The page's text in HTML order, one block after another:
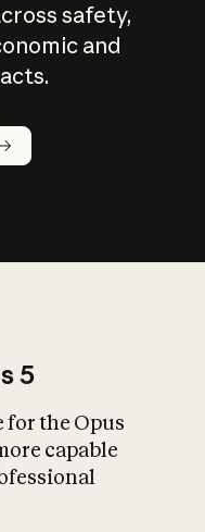
safety,
and
What is AI’s
impact on
5
for the Opus
capable